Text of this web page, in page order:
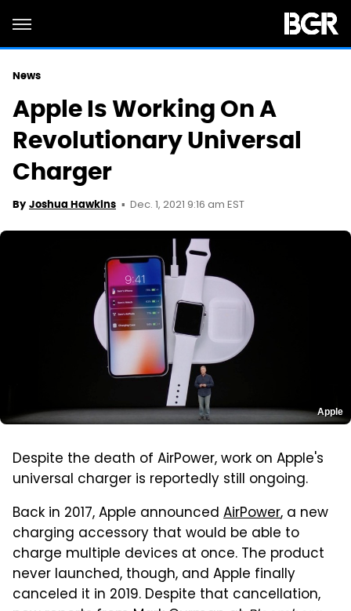
News
Apple Is Working On A
Revolutionary Universal
Charger
By Joshua Hawkins Dec. 1, 2021 9:16 am EST
Apple
Despite the death of AirPower, work on Apple's
universal charger is reportedly still ongoing.
Back in 2017, Apple announced AirPower, a new
charging accessory that would be able to
charge multiple devices at once. The product
never launched, though, and Apple finally
canceled it in 2019. Despite that cancellation,